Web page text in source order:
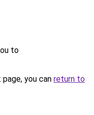
to
you can return to